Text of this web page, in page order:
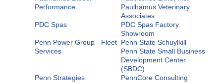
Performance
Paulhamus Veterinary
Associates
PDC Spas
PDC Spas Factory
Showroom
Penn Power Group - Fleet
Services
Penn State Schuylkill
Penn State Small Business
Development Center
(SBDC)
Penn Strategies
PennCore Consulting